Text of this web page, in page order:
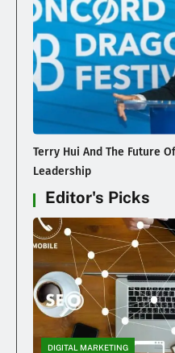
Terry Hui And The Future
Leadership
Editor's Picks
DIGITAL MARKETING